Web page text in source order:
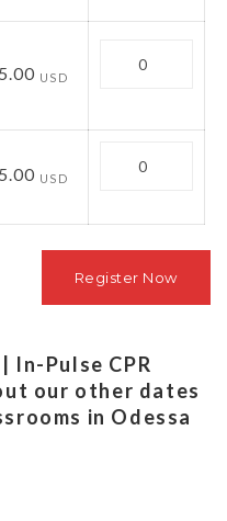
USD
USD
In-Pulse CPR
our other dates
in Odessa